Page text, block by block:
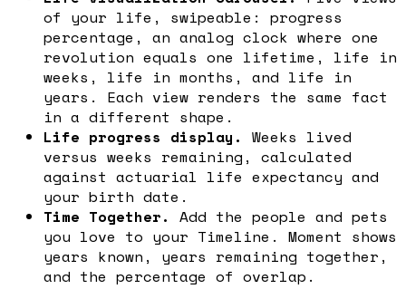
of your life, swipeable: progress
percentage, an analog clock where one
revolution equals one lifetime, life in
weeks, life in months, and life in
years. Each view renders the same fact
in a different shape.
Life progress display. Weeks lived
versus weeks remaining, calculated
against actuarial life expectancy and
your birth date.
Time Together. Add the people and pets
you love to your Timeline. Moment shows
years known, years remaining together,
and the percentage of overlap.